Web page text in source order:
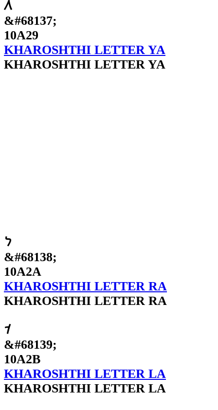
𐨩
&#68137;
10A29
KHAROSHTHI LETTER YA
KHAROSHTHI LETTER YA
𐨪
&#68138;
10A2A
KHAROSHTHI LETTER RA
KHAROSHTHI LETTER RA
𐨫
&#68139;
10A2B
KHAROSHTHI LETTER LA
KHAROSHTHI LETTER LA